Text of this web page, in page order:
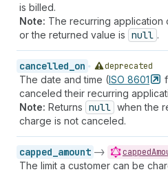
is billed.
Note: The recurring application
or the returned value is null .
cancelled_on deprecated
The date and time (ISO 8601
canceled their recurring
Note: Returns null when the
charge is not canceled.
capped_amount ->
The limit a customer can be